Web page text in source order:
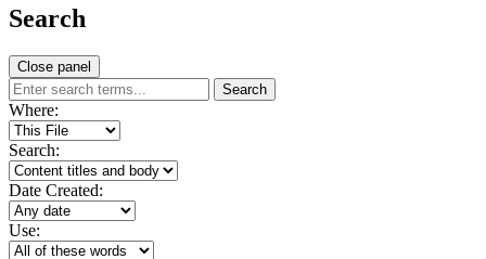
Search
Close panel
Search
Where:
Search:
Date Created:
Use: